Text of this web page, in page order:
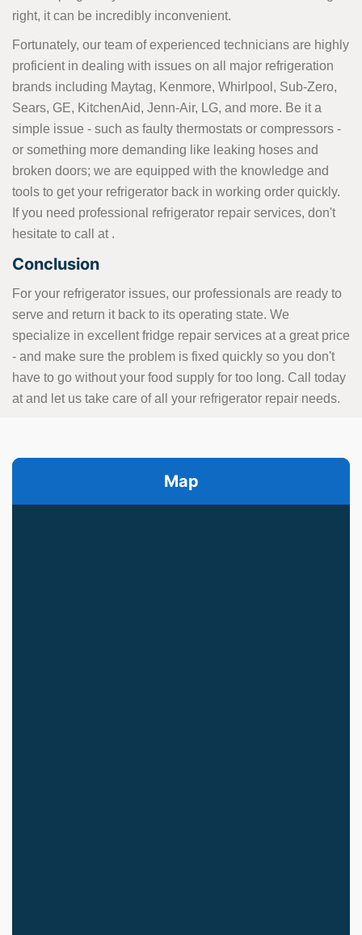
right, it can be incredibly inconvenient.
Fortunately, our team of experienced technicians are highly
proficient in dealing with issues on all major refrigeration
brands including Maytag, Kenmore, Whirlpool, Sub-Zero,
Sears, GE, KitchenAid, Jenn-Air, LG, and more. Be it a
simple issue - such as faulty thermostats or compressors -
or something more demanding like leaking hoses and
broken doors; we are equipped with the knowledge and
tools to get your refrigerator back in working order quickly.
If you need professional refrigerator repair services, don't
hesitate to call at .
Conclusion
For your refrigerator issues, our professionals are ready to
serve and return it back to its operating state. We
specialize in excellent fridge repair services at a great price
- and make sure the problem is fixed quickly so you don't
have to go without your food supply for too long. Call today
atand let us take care of all your refrigerator repair needs.
Map